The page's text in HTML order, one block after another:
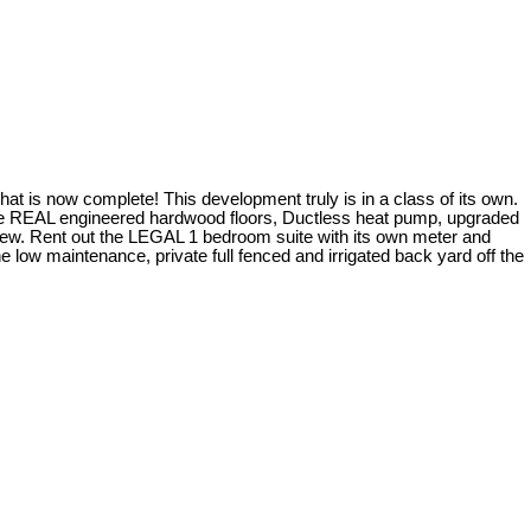
is now complete! This development truly is in a class of its own.
engineered hardwood floors, Ductless heat pump, upgraded
Rent out the LEGAL 1 bedroom suite with its own meter and
maintenance, private full fenced and irrigated back yard off the